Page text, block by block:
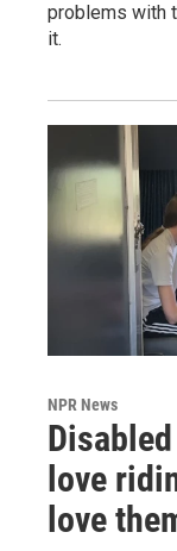
problems with
it.
NPR News
love
love